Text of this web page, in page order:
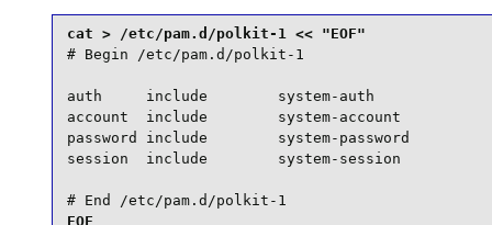
# Begin /etc/pam.d/polkit-1
auth     include        system-auth
account  include        system-account
password include        system-password
session  include        system-session
# End /etc/pam.d/polkit-1
EOF